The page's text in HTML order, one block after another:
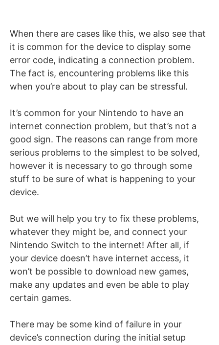
When there are cases like this, we also see that
it is common for the device to display some
error code, indicating a connection problem.
The fact is, encountering problems like this
when you’re about to play can be stressful.
It’s common for your Nintendo to have an
internet connection problem, but that’s not a
good sign. The reasons can range from more
serious problems to the simplest to be solved,
however it is necessary to go through some
stuff to be sure of what is happening to your
device.
But we will help you try to fix these problems,
whatever they might be, and connect your
Nintendo Switch to the internet! After all, if
your device doesn’t have internet access, it
won’t be possible to download new games,
make any updates and even be able to play
certain games.
There may be some kind of failure in your
device’s connection during the initial setup